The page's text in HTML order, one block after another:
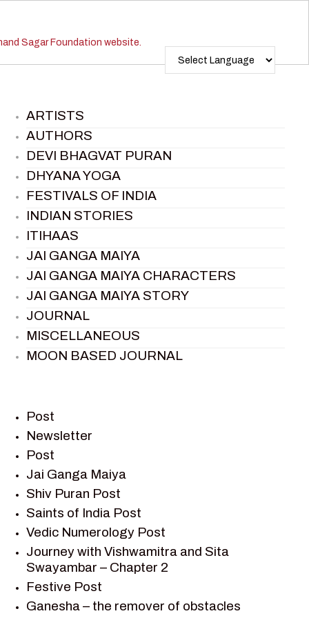
ARTISTS
AUTHORS
DEVI BHAGVAT PURAN
DHYANA YOGA
FESTIVALS OF INDIA
INDIAN STORIES
ITIHAAS
JAI GANGA MAIYA
JAI GANGA MAIYA CHARACTERS
JAI GANGA MAIYA STORY
JOURNAL
MISCELLANEOUS
MOON BASED JOURNAL
RAMAYAN
RAMAYAN CHARACTERS
RAMAYAN STORY
SAGAR VANDAN NEWSLETTER
SAINTS OF INDIA
SHIV PURAN
SHIV SAGAR
SHRI KRISHNA
SHRI KRISHNA SERIAL CHARACTER
SHRI KRISHNA STORIES
Post
Newsletter
Post
Jai Ganga Maiya
Shiv Puran Post
Saints of India Post
Vedic Numerology Post
Journey with Vishwamitra and Sita
Swayambar – Chapter 2
Festive Post
Ganesha – the remover of obstacles